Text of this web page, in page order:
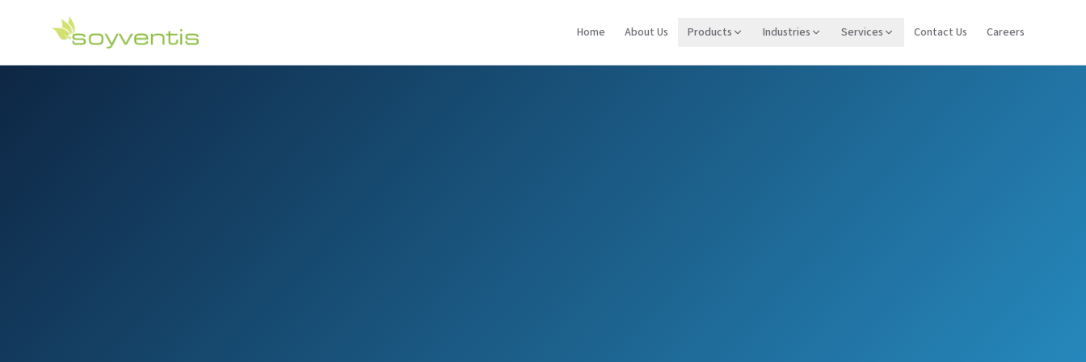
Home About Us Products Industries Services Contact Us Careers